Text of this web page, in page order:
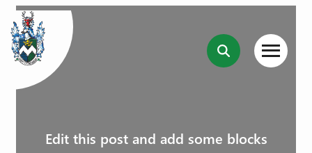
Edit this post and add some blocks